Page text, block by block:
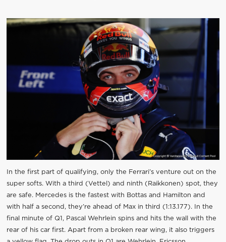
In the first part of qualifying, only the Ferrari’s venture out on the
super softs. With a third (Vettel) and ninth (Raikkonen) spot, they
are safe. Mercedes is the fastest with Bottas and Hamilton and
with half a second, they’re ahead of Max in third (1:13.177). In the
final minute of Q1, Pascal Wehrlein spins and hits the wall with the
rear of his car first. Apart from a broken rear wing, it also triggers